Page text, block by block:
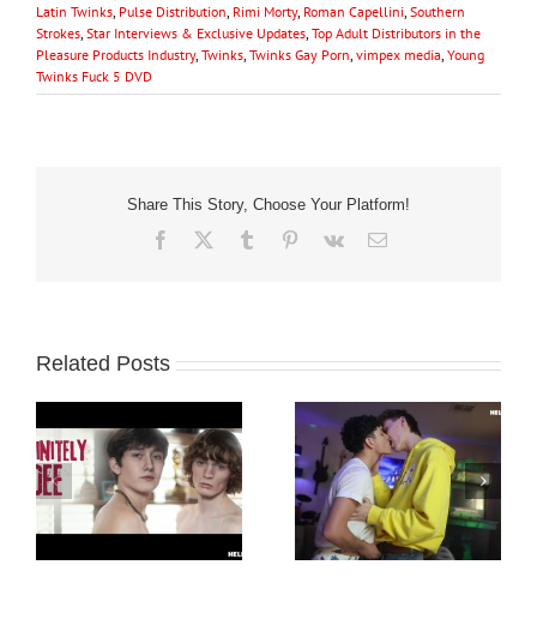
Latin Twinks Pulse Distribution Rimi Morty, Roman Capellini Southern
Strokes Star Interviews & Exclusive Updates Top Adult Distributors in the
Pleasure Products Industry, Twinks Twinks Gay Porn vimpex media Young
Twinks Fuck 5 DVD
Share This Story, Choose Your Platform!
Facebook Tumblr Pinterest
Vk Email
Related Posts